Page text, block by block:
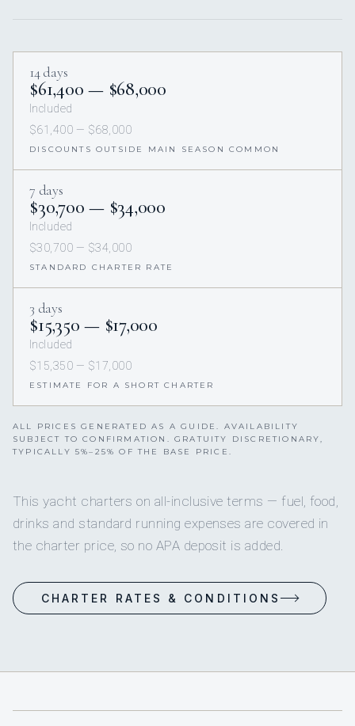
14 days
$61,400 — $68,000
Included
$61,400 — $68,000
DISCOUNTS OUTSIDE MAIN SEASON COMMON
7 days
$30,700 — $34,000
Included
$30,700 — $34,000
STANDARD CHARTER RATE
3 days
$15,350 — $17,000
Included
$15,350 — $17,000
ESTIMATE FOR A SHORT CHARTER
ALL PRICES GENERATED AS A GUIDE. AVAILABILITY
SUBJECT TO CONFIRMATION. GRATUITY DISCRETIONARY,
TYPICALLY 5%–25% OF THE BASE PRICE.
This yacht charters on all-inclusive terms — fuel, food,
drinks and standard running expenses are covered in
the charter price, so no APA deposit is added.
CHARTER RATES & CONDITIONS